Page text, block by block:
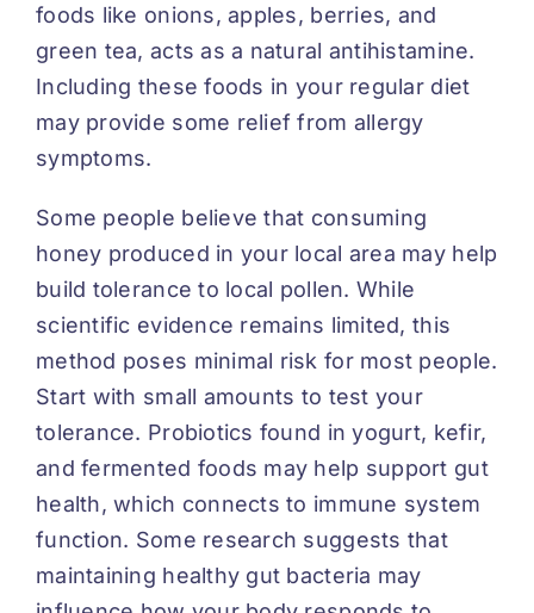
foods like onions, apples, berries, and
green tea, acts as a natural antihistamine.
Including these foods in your regular diet
may provide some relief from allergy
symptoms.
Some people believe that consuming
honey produced in your local area may help
build tolerance to local pollen. While
scientific evidence remains limited, this
method poses minimal risk for most people.
Start with small amounts to test your
tolerance. Probiotics found in yogurt, kefir,
and fermented foods may help support gut
health, which connects to immune system
function. Some research suggests that
maintaining healthy gut bacteria may